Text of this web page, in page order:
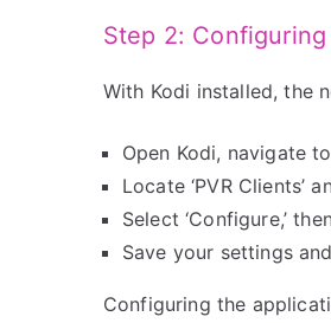
Step 2:
With Kodi installed, the
Open Kodi, navigate to
Locate ‘PVR Clients’
Select ‘Configure,’
Save your settings
Configuring the